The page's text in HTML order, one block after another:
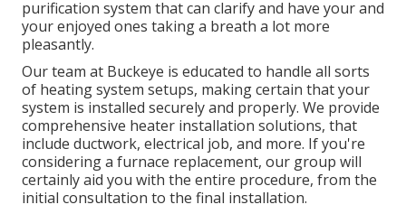
purification system that can clarify and have your and
your enjoyed ones taking a breath a lot more
pleasantly.
Our team at Buckeye is educated to handle all sorts
of heating system setups, making certain that your
system is installed securely and properly. We provide
comprehensive heater installation solutions, that
include ductwork, electrical job, and more. If you're
considering a furnace replacement, our group will
certainly aid you with the entire procedure, from the
initial consultation to the final installation.